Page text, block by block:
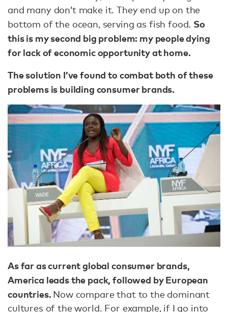
and many don’t make it. They end up on the
bottom of the ocean, serving as fish food. So
this is my second big problem: my people dying
for lack of economic opportunity at home.
The solution I’ve found to combat both of these
problems is building consumer brands.
As far as current global consumer brands,
America leads the pack, followed by European
countries.Now compare that to the dominant
cultures of the world. For example, if I go into